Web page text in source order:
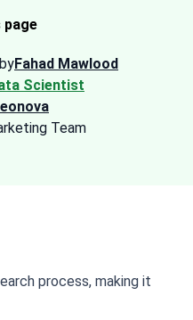
page
Fahad Mawlood
Scientist
Team
process, making it